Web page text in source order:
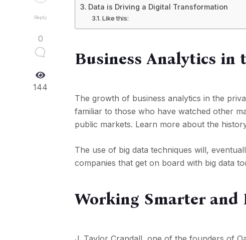
Reply
0
144
Data is Driving a Digital Transformation
Like this:
Business Analytics in
The growth of business analytics in the
familiar to those who have watched other
public markets. Learn more about the
The use of big data techniques will,
companies that get on board with big data
Working Smarter and